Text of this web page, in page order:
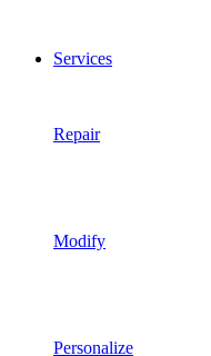
Services
Repair
Modify
Personalize